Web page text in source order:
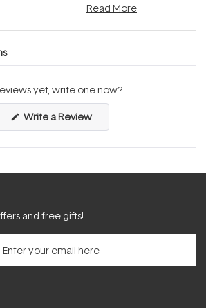
Read More
yet, write one now?
Write a Review(Opens
a
new
and free gifts!